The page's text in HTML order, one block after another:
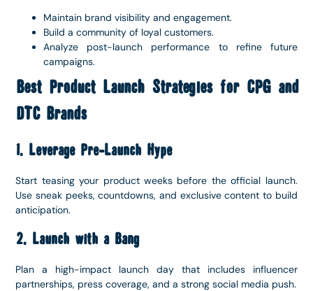
Maintain brand visibility and engagement.
Build a community of loyal customers.
Analyze post-launch performance to refine future
campaigns.
Best Product Launch Strategies for CPG and
DTC Brands
1. Leverage Pre-Launch Hype
Start teasing your product weeks before the official launch.
Use sneak peeks, countdowns, and exclusive content to build
anticipation.
2. Launch with a Bang
Plan a high-impact launch day that includes influencer
partnerships, press coverage, and a strong social media push.